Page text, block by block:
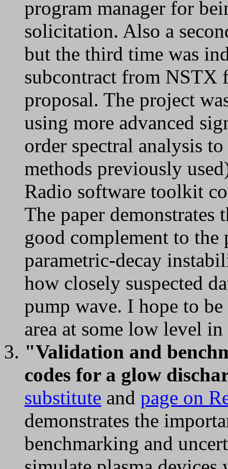
program manager for
solicitation. Also a
but the third time was
subcontract from NSTX
proposal. The project
using more advanced
order spectral analysis
methods previously
Radio software toolkit
The paper demonstrates
good complement to
parametric-decay
how closely suspected
pump wave. I hope to
area at some low level
"Validation and
codes for a glow
substitute and page on
demonstrates the
benchmarking and